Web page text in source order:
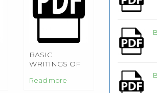
BASIC
WRITINGS OF
Read more